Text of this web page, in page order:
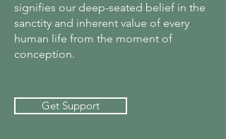
signifies our deep-seated belief in the
sanctity and inherent value of every
human life from the moment of
conception.
Get Support